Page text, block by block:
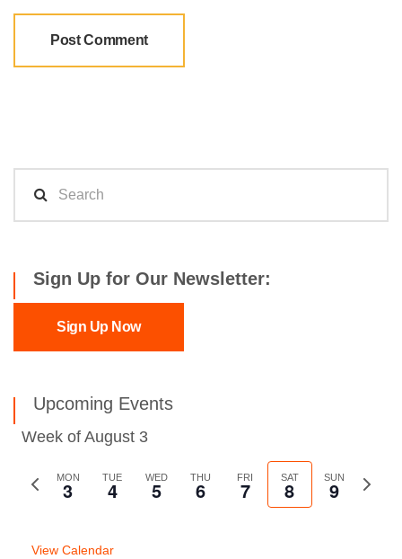
Sign Up for Our Newsletter:
Sign Up Now
Upcoming Events
Week of August 3
Previous
MON
3 TUE
4 WED
5 THU
6 FRI
7 SAT
8 SUN
9
Next
View Calendar